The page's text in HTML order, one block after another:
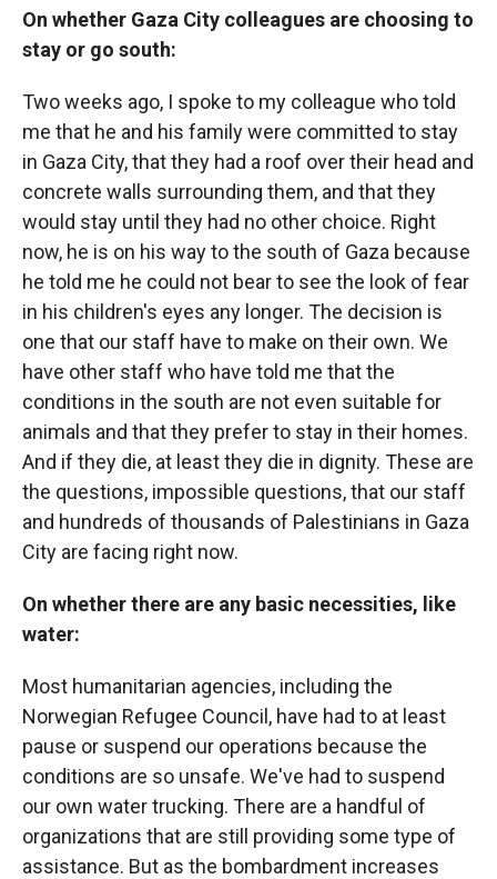
On whether Gaza City colleagues are choosing to
stay or go south:
Two weeks ago, I spoke to my colleague who told
me that he and his family were committed to stay
in Gaza City, that they had a roof over their head and
concrete walls surrounding them, and that they
would stay until they had no other choice. Right
now, he is on his way to the south of Gaza because
he told me he could not bear to see the look of fear
in his children's eyes any longer. The decision is
one that our staff have to make on their own. We
have other staff who have told me that the
conditions in the south are not even suitable for
animals and that they prefer to stay in their homes.
And if they die, at least they die in dignity. These are
the questions, impossible questions, that our staff
and hundreds of thousands of Palestinians in Gaza
City are facing right now.
On whether there are any basic necessities, like
water:
Most humanitarian agencies, including the
Norwegian Refugee Council, have had to at least
pause or suspend our operations because the
conditions are so unsafe. We've had to suspend
our own water trucking. There are a handful of
organizations that are still providing some type of
assistance. But as the bombardment increases